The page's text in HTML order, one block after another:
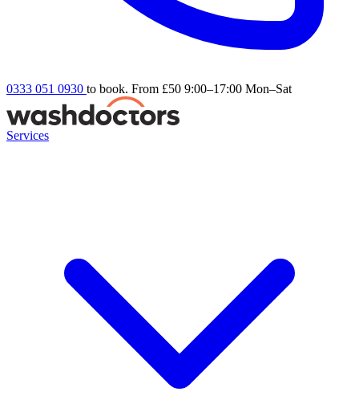
0333 051 0930 to book. From £50 9:00–17:00 Mon–Sat
Services